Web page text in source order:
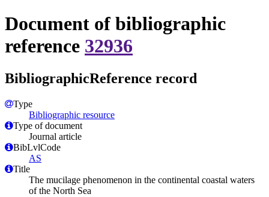
Document of bibliographic
reference 32936
BibliographicReference record
Type
Bibliographic resource
Type of document
Journal article
BibLvlCode
AS
Title
The mucilage phenomenon in the continental coastal waters
of the North Sea